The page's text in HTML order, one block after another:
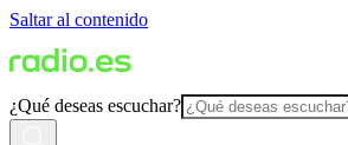
Saltar al contenido
¿Qué deseas escuchar?